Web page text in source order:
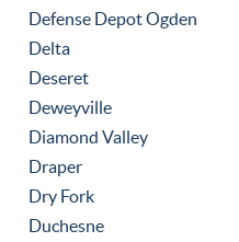
Defense Depot Ogden
Delta
Deseret
Deweyville
Diamond Valley
Draper
Dry Fork
Duchesne